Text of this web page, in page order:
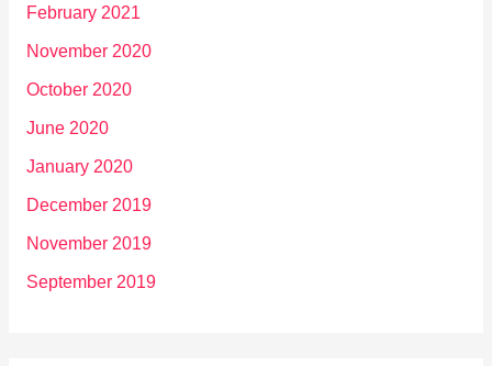
February 2021
November 2020
October 2020
June 2020
January 2020
December 2019
November 2019
September 2019